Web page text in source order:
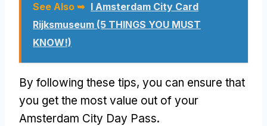
See Also ➥ I Amsterdam City Card
Rijksmuseum (5 THINGS YOU MUST
KNOW!)
By following these tips, you can ensure that
you get the most value out of your
Amsterdam City Day Pass.